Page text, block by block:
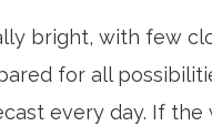
bright, with few
for all
every day. If